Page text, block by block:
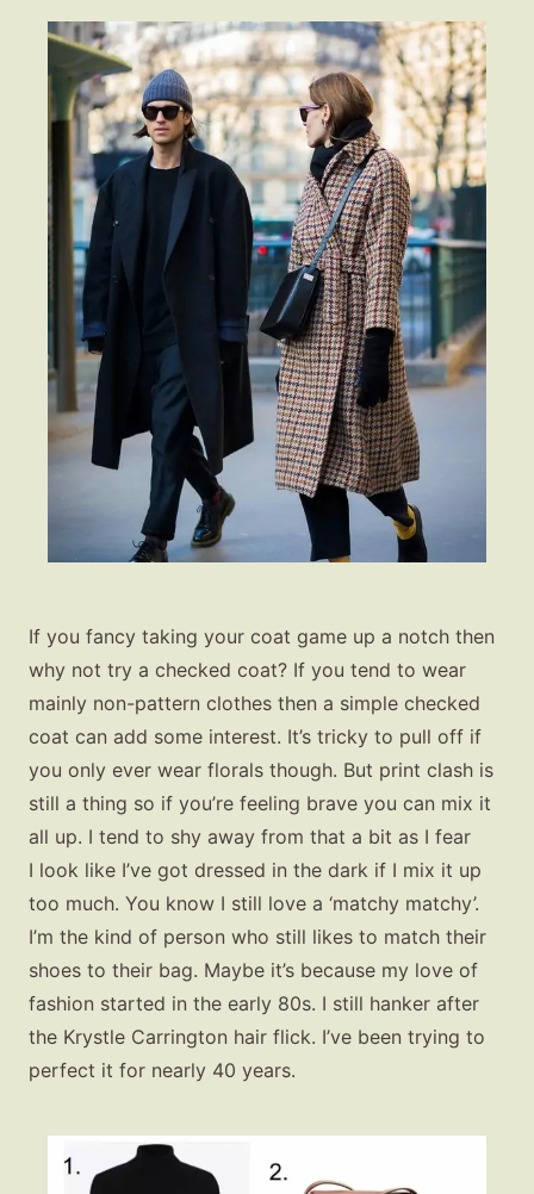
Gift Lists
If you fancy taking your coat game up a notch then
why not try a checked coat? If you tend to wear
mainly non-pattern clothes then a simple checked
coat can add some interest. It’s tricky to pull off if
you only ever wear florals though. But print clash is
still a thing so if you’re feeling brave you can mix it
all up. I tend to shy away from that a bit as I fear
I look like I’ve got dressed in the dark if I mix it up
too much. You know I still love a ‘matchy matchy’.
I’m the kind of person who still likes to match their
shoes to their bag. Maybe it’s because my love of
fashion started in the early 80s. I still hanker after
the Krystle Carrington hair flick. I’ve been trying to
perfect it for nearly 40 years.